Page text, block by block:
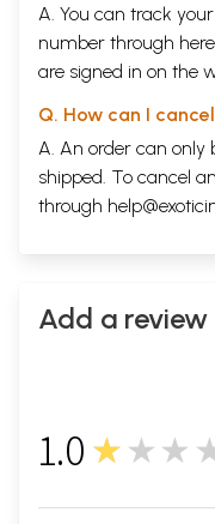
A. You can track
number through here
are signed in on the
Q. How can I
A. An order can only
shipped. To cancel
through
Add a review
1.0